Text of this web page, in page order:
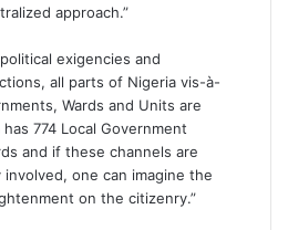
approach.”
exigencies and
all parts of Nigeria vis-à-
Wards and Units are
774 Local Government
and if these channels are
one can imagine the
on the citizenry.”